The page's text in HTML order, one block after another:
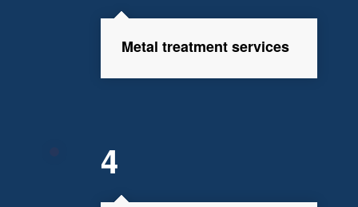
Metal treatment services
4